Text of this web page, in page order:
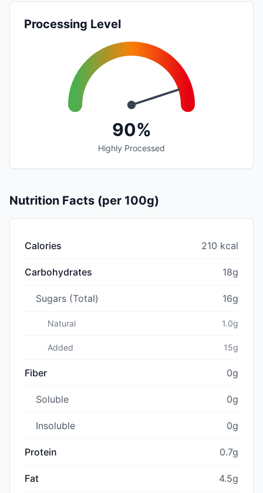
Processing Level
90%
Highly Processed
Nutrition Facts (per 100g)
Calories 210 kcal
Carbohydrates 18g
Sugars (Total) 16g
Natural 1.0g
Added 15g
Fiber 0g
Soluble 0g
Insoluble 0g
Protein 0.7g
Fat 4.5g